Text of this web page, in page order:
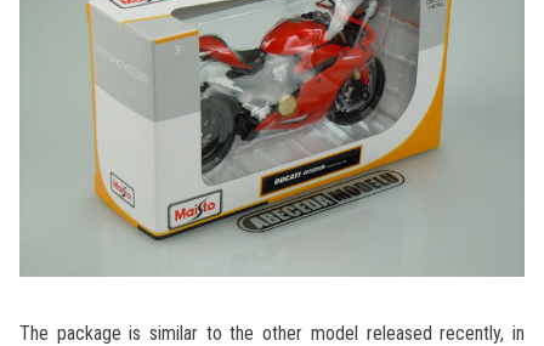
The package is similar to the other model released recently, in